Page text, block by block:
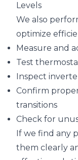
Levels
We also
optimize
Measure and
Test
Inspect
Confirm
transitions
Check for
If we find any
them clearly